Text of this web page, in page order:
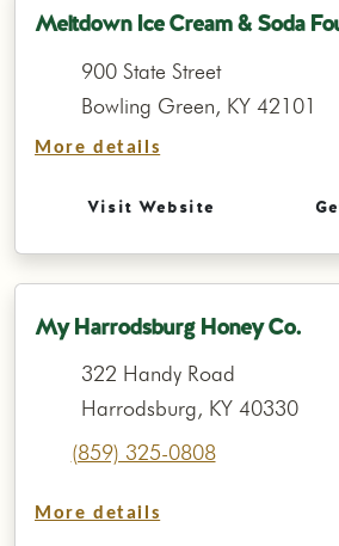
Meltdown Ice Cream & Soda
900 State Street
Bowling Green, KY 42101
More details
Visit Website
My Harrodsburg Honey Co.
322 Handy Road
Harrodsburg, KY 40330
(859) 325-0808
More details